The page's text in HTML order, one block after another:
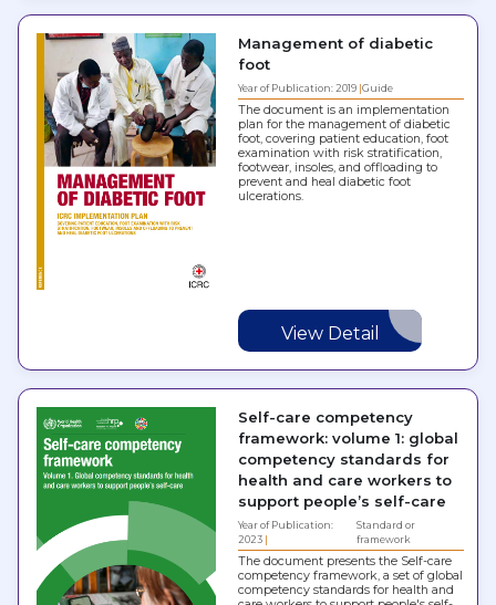
Management of diabetic
foot
Year of Publication: 2019 Guide
The document is an implementation
plan for the management of diabetic
foot, covering patient education, foot
examination with risk stratification,
footwear, insoles, and offloading to
prevent and heal diabetic foot
ulcerations.
View Detail
Self-care competency
framework: volume 1: global
competency standards for
health and care workers to
support people’s self-care
Year of Publication:
2023
Standard or
framework
The document presents the Self-care
competency framework, a set of global
competency standards for health and